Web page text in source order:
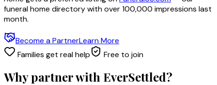
funeral home directory with over 100,000 impressions last
month.
Become a PartnerLearn More
Families get real help
Free to join
Why partner with EverSettled?